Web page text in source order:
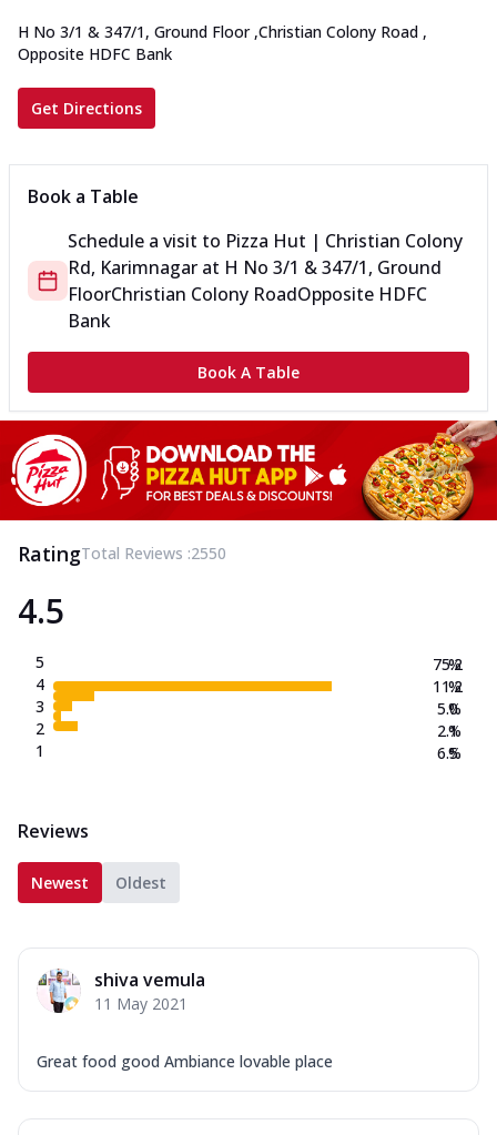
H No 3/1 & 347/1, Ground Floor ,Christian Colony Road ,
Opposite HDFC Bank
Get Directions
Book a Table
Schedule a visit to Pizza Hut | Christian Colony
Rd, Karimnagar at H No 3/1 & 347/1, Ground
FloorChristian Colony RoadOpposite HDFC
Bank
Book A Table
RatingTotal Reviews :2550
4.5
5
4
3
2
1
75.2
11.2
5.0
2.1
6.5
%
%
%
%
%
Reviews
Newest Oldest
shiva vemula
11 May 2021
Great food good Ambiance lovable place